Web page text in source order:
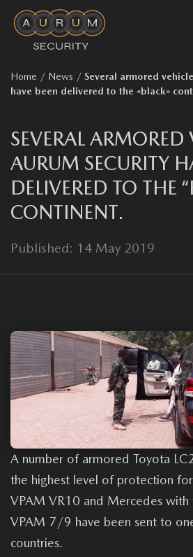
Home / News / Several armored
have been delivered to the «black»
SEVERAL ARMORED
AURUM SECURITY
DELIVERED TO THE
CONTINENT.
Published: 14 May 2019
A number of armored Toyota
the highest level of protection for
VPAM VR10 and Mercedes
VPAM 7/9 have been sent to
countries.